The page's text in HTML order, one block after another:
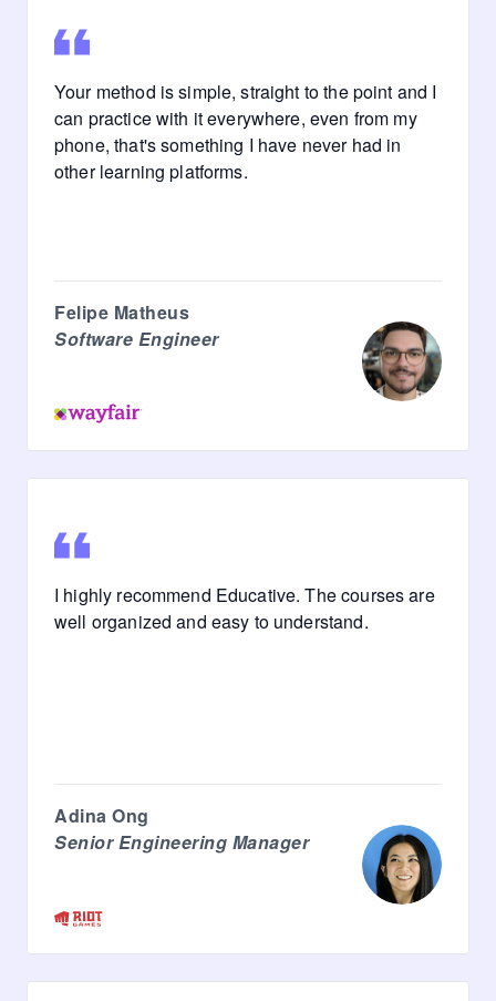
Your method is simple, straight to the point and I
can practice with it everywhere, even from my
phone, that's something I have never had in
other learning platforms.
Felipe Matheus
Software Engineer
I highly recommend Educative. The courses are
well organized and easy to understand.
Adina Ong
Senior Engineering Manager